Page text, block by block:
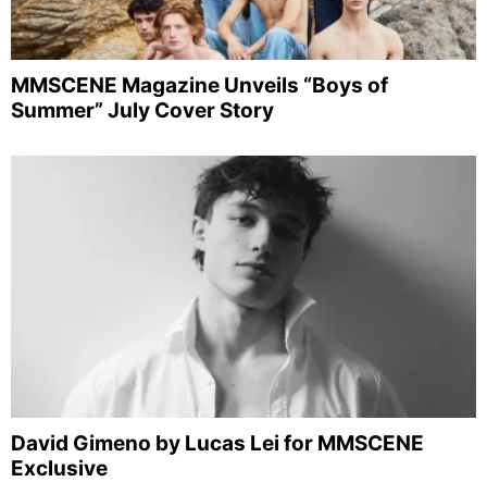
MMSCENE Magazine Unveils “Boys of
Summer” July Cover Story
David Gimeno by Lucas Lei for MMSCENE
Exclusive